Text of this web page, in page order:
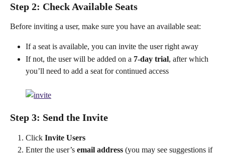
Step 2: Check Available Seats
Before inviting a user, make sure you have an available seat:
If a seat is available, you can invite the user right away
If not, the user will be added on a 7-day trial, after which
you’ll need to add a seat for continued access
Step 3: Send the Invite
Click Invite Users
Enter the user’s email address (you may see suggestions if